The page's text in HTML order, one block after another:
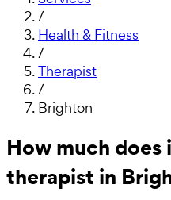
/
Health & Fitness
/
Therapist
/
Brighton
How much
therapist in